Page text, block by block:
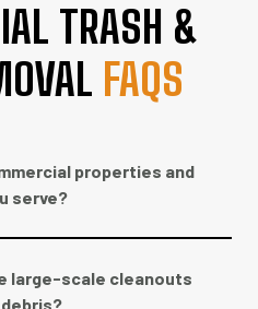
TRASH &
FAQS
properties and
serve?
large-scale cleanouts